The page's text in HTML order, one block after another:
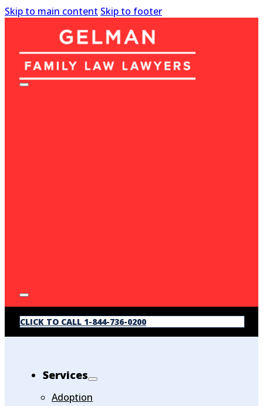
Skip to main content Skip to footer
CLICK TO CALL 1-844-736-0200
Services
Adoption